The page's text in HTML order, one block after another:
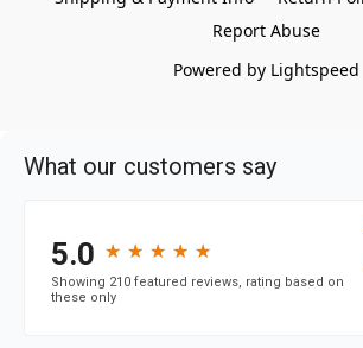
Report Abuse
Powered by Lightspeed